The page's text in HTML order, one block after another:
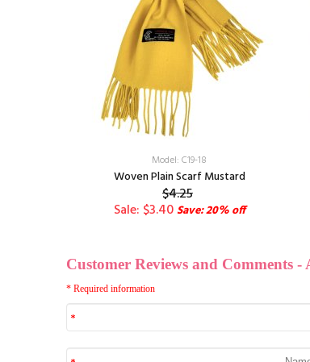
Model: C19-18
Woven Plain Scarf Mustard
$4.25
Sale: $3.40Save: 20% off